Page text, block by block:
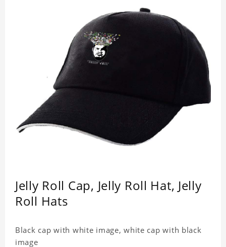
Jelly Roll Cap, Jelly Roll Hat, Jelly
Roll Hats
Black cap with white image, white cap with black
image